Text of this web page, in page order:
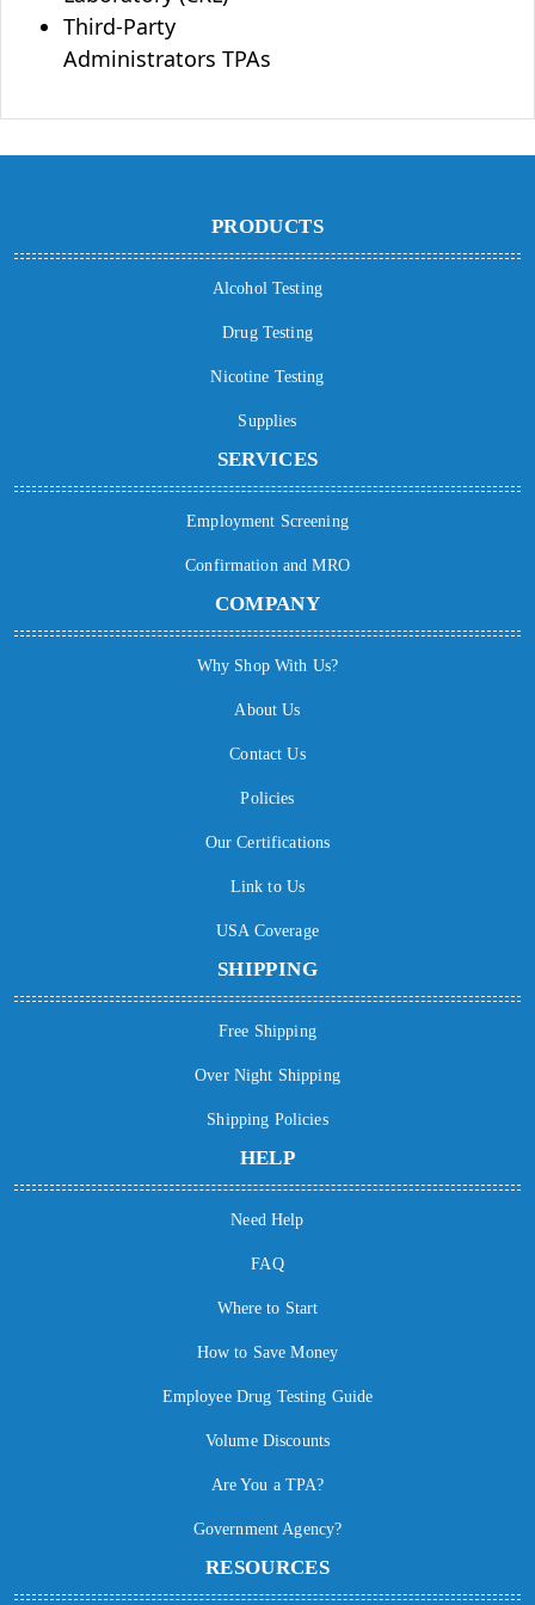
Third-Party
Administrators TPAs
PRODUCTS
Alcohol Testing
Drug Testing
Nicotine Testing
Supplies
SERVICES
Employment Screening
Confirmation and MRO
COMPANY
Why Shop With Us?
About Us
Contact Us
Policies
Our Certifications
Link to Us
USA Coverage
SHIPPING
Free Shipping
Over Night Shipping
Shipping Policies
HELP
Need Help
FAQ
Where to Start
How to Save Money
Employee Drug Testing Guide
Volume Discounts
Are You a TPA?
Government Agency?
RESOURCES